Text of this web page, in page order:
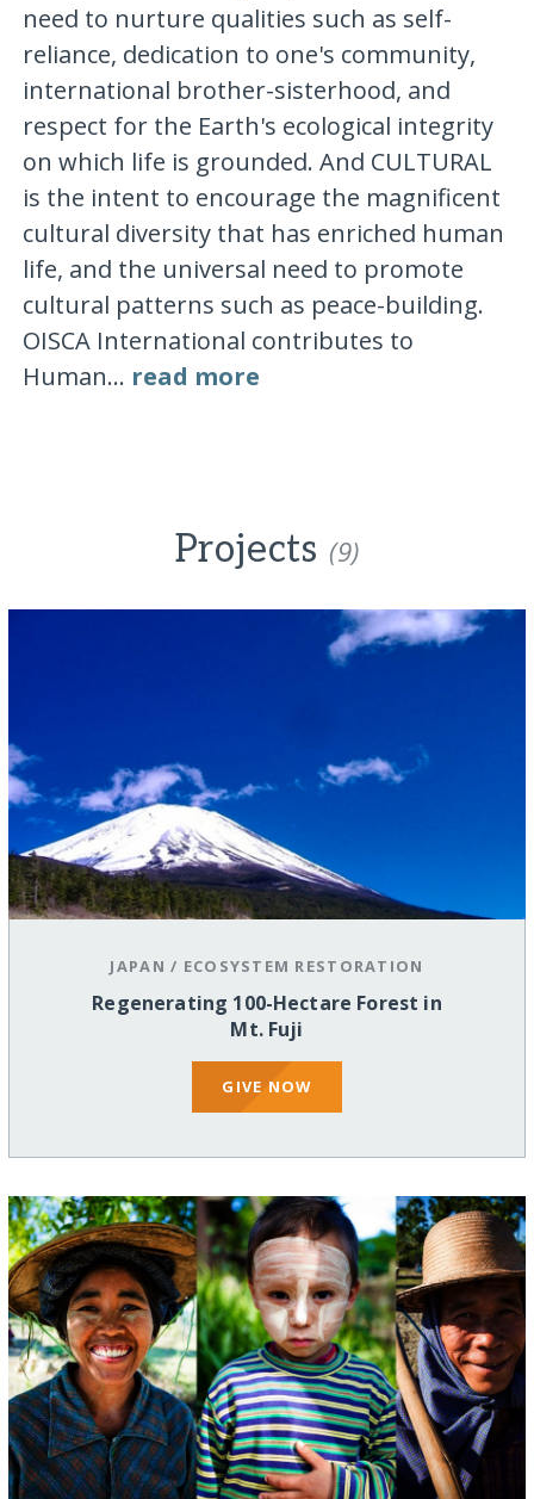
need to nurture qualities such as self-
reliance, dedication to one's community,
international brother-sisterhood, and
respect for the Earth's ecological integrity
on which life is grounded. And CULTURAL
is the intent to encourage the magnificent
cultural diversity that has enriched human
life, and the universal need to promote
cultural patterns such as peace-building.
OISCA International contributes to
Human... read more
Projects (9)
JAPAN / ECOSYSTEM RESTORATION
Regenerating 100-Hectare Forest in
Mt. Fuji
GIVE NOW